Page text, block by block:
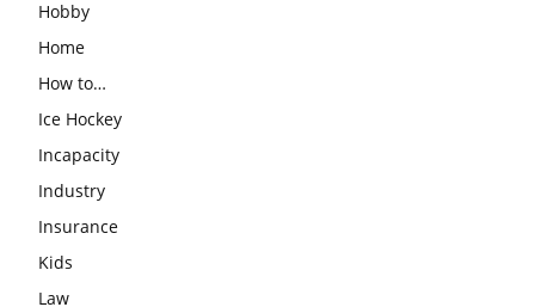
Hobby
Home
How to…
Ice Hockey
Incapacity
Industry
Insurance
Kids
Law